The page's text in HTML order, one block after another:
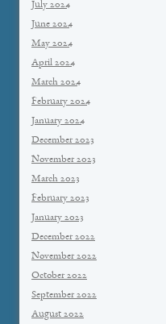
July 2024
June 2024
May 2024
April 2024
March 2024
February 2024
January 2024
December 2023
November 2023
March 2023
February 2023
January 2023
December 2022
November 2022
October 2022
September 2022
August 2022